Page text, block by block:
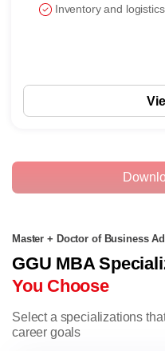
Inventory and
Master + Doctor of Business
GGU MBA
You Choose
Select a specializations
career goals